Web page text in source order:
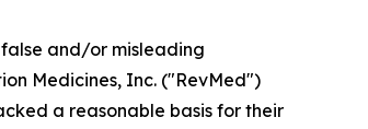
and/or misleading
Medicines, Inc. ("RevMed")
a reasonable basis for their